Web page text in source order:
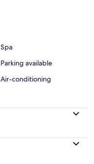
Spa
Parking available
Air-conditioning